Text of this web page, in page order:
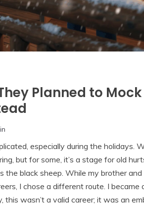
Planned to
especially during the holidays.
but for some, it’s a stage for old
the black sheep. While my brother
I chose a different route. I
this wasn’t a valid career; it was an